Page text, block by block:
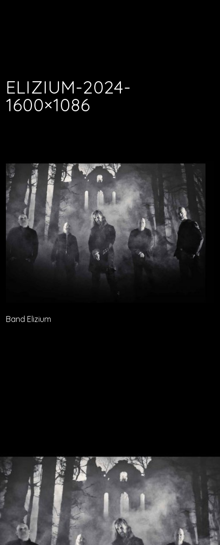
ELIZIUM-2024-
1600×1086
Band Elizium